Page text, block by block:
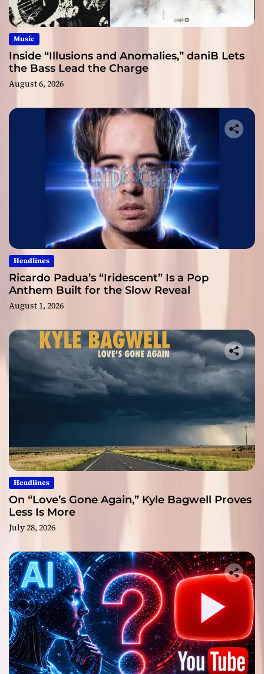
Music
Inside “Illusions and Anomalies,” daniB Lets
the Bass Lead the Charge
August 6, 2026
Headlines
Ricardo Padua’s “Iridescent” Is a Pop
Anthem Built for the Slow Reveal
August 1, 2026
Headlines
On “Love’s Gone Again,” Kyle Bagwell Proves
Less Is More
July 28, 2026